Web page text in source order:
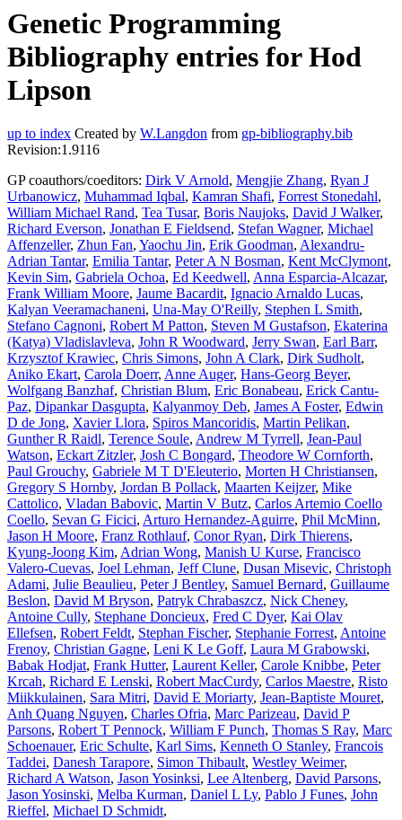
Genetic Programming
Bibliography entries for Hod
Lipson
up to index Created by W.Langdon from gp-bibliography.bib
Revision:1.9116
GP coauthors/coeditors: Dirk V Arnold, Mengjie Zhang, Ryan J
Urbanowicz, Muhammad Iqbal, Kamran Shafi, Forrest Stonedahl,
William Michael Rand, Tea Tusar, Boris Naujoks, David J Walker,
Richard Everson, Jonathan E Fieldsend, Stefan Wagner, Michael
Affenzeller, Zhun Fan, Yaochu Jin, Erik Goodman, Alexandru-
Adrian Tantar, Emilia Tantar, Peter A N Bosman, Kent McClymont,
Kevin Sim, Gabriela Ochoa, Ed Keedwell, Anna Esparcia-Alcazar,
Frank William Moore, Jaume Bacardit, Ignacio Arnaldo Lucas,
Kalyan Veeramachaneni, Una-May O'Reilly, Stephen L Smith,
Stefano Cagnoni, Robert M Patton, Steven M Gustafson, Ekaterina
(Katya) Vladislavleva, John R Woodward, Jerry Swan, Earl Barr,
Krzysztof Krawiec, Chris Simons, John A Clark, Dirk Sudholt,
Aniko Ekart, Carola Doerr, Anne Auger, Hans-Georg Beyer,
Wolfgang Banzhaf, Christian Blum, Eric Bonabeau, Erick Cantu-
Paz, Dipankar Dasgupta, Kalyanmoy Deb, James A Foster, Edwin
D de Jong, Xavier Llora, Spiros Mancoridis, Martin Pelikan,
Gunther R Raidl, Terence Soule, Andrew M Tyrrell, Jean-Paul
Watson, Eckart Zitzler, Josh C Bongard, Theodore W Cornforth,
Paul Grouchy, Gabriele M T D'Eleuterio, Morten H Christiansen,
Gregory S Hornby, Jordan B Pollack, Maarten Keijzer, Mike
Cattolico, Vladan Babovic, Martin V Butz, Carlos Artemio Coello
Coello, Sevan G Ficici, Arturo Hernandez-Aguirre, Phil McMinn,
Jason H Moore, Franz Rothlauf, Conor Ryan, Dirk Thierens,
Kyung-Joong Kim, Adrian Wong, Manish U Kurse, Francisco
Valero-Cuevas, Joel Lehman, Jeff Clune, Dusan Misevic, Christoph
Adami, Julie Beaulieu, Peter J Bentley, Samuel Bernard, Guillaume
Beslon, David M Bryson, Patryk Chrabaszcz, Nick Cheney,
Antoine Cully, Stephane Doncieux, Fred C Dyer, Kai Olav
Ellefsen, Robert Feldt, Stephan Fischer, Stephanie Forrest, Antoine
Frenoy, Christian Gagne, Leni K Le Goff, Laura M Grabowski,
Babak Hodjat, Frank Hutter, Laurent Keller, Carole Knibbe, Peter
Krcah, Richard E Lenski, Robert MacCurdy, Carlos Maestre, Risto
Miikkulainen, Sara Mitri, David E Moriarty, Jean-Baptiste Mouret,
Anh Quang Nguyen, Charles Ofria, Marc Parizeau, David P
Parsons, Robert T Pennock, William F Punch, Thomas S Ray, Marc
Schoenauer, Eric Schulte, Karl Sims, Kenneth O Stanley, Francois
Taddei, Danesh Tarapore, Simon Thibault, Westley Weimer,
Richard A Watson, Jason Yosinksi, Lee Altenberg, David Parsons,
Jason Yosinski, Melba Kurman, Daniel L Ly, Pablo J Funes, John
Rieffel, Michael D Schmidt,